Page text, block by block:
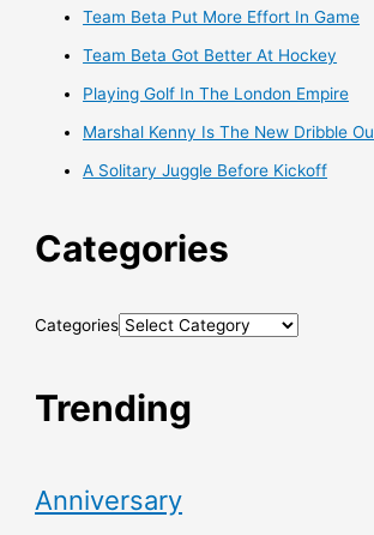
Team Beta Put More Effort In Game
Team Beta Got Better At Hockey
Playing Golf In The London Empire
Marshal Kenny Is The New Dribble
A Solitary Juggle Before Kickoff
Categories
Categories
Trending
Anniversary